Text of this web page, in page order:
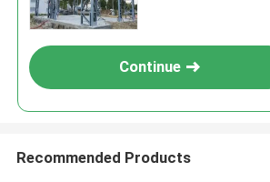
Continue
Recommended Products